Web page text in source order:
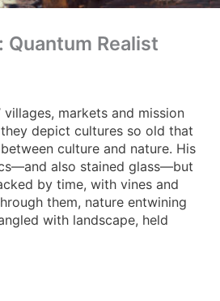
Quantum Realist
villages, markets and mission
depict cultures so old that
culture and nature. His
also stained glass—but
by time, with vines and
them, nature entwining
with landscape, held